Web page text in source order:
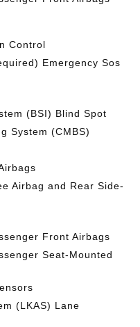
Control
Emergency Sos
(BSI) Blind Spot
System (CMBS)
Airbag and Rear Side-
Front Airbags
Seat-Mounted
(LKAS) Lane